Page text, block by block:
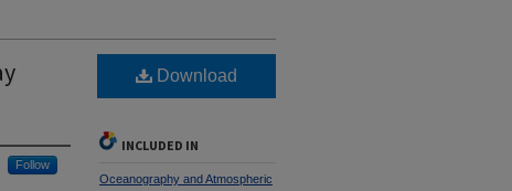
Follow
Download
INCLUDED IN
Oceanography and Atmospheric